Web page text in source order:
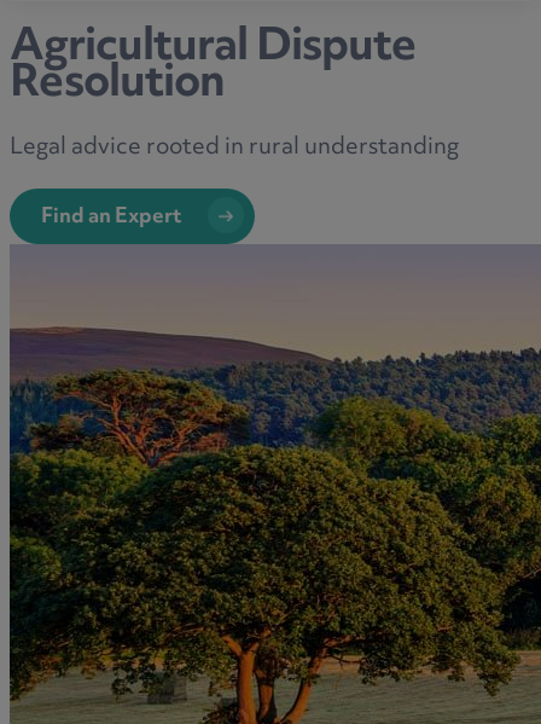
Agricultural Dispute
Resolution
Legal advice rooted in rural understanding
Find an Expert